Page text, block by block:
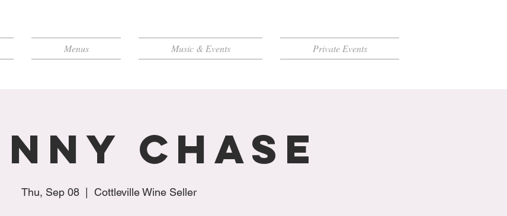
Menus Music & Events Private Events
Chase
Thu, Sep 08 Cottleville Wine Seller